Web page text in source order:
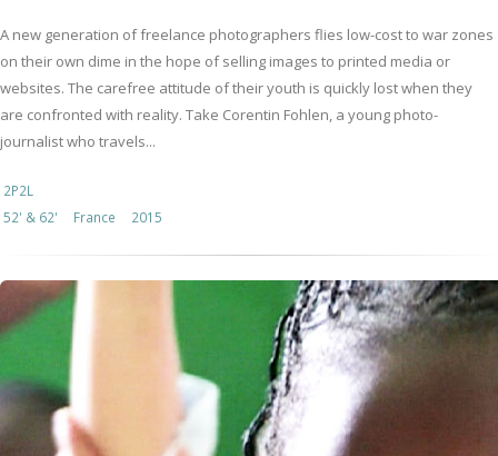
A new generation of freelance photographers flies low-cost to war zones
on their own dime in the hope of selling images to printed media or
websites. The carefree attitude of their youth is quickly lost when they
are confronted with reality. Take Corentin Fohlen, a young photo-
journalist who travels...
2P2L
52' & 62'
France 2015